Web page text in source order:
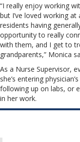
“I really enjoy working
but I’ve loved working
residents having
opportunity to really
with them, and I get to
grandparents,” Monica
As a Nurse Supervisor,
she’s entering
following up on labs, or
in her work.